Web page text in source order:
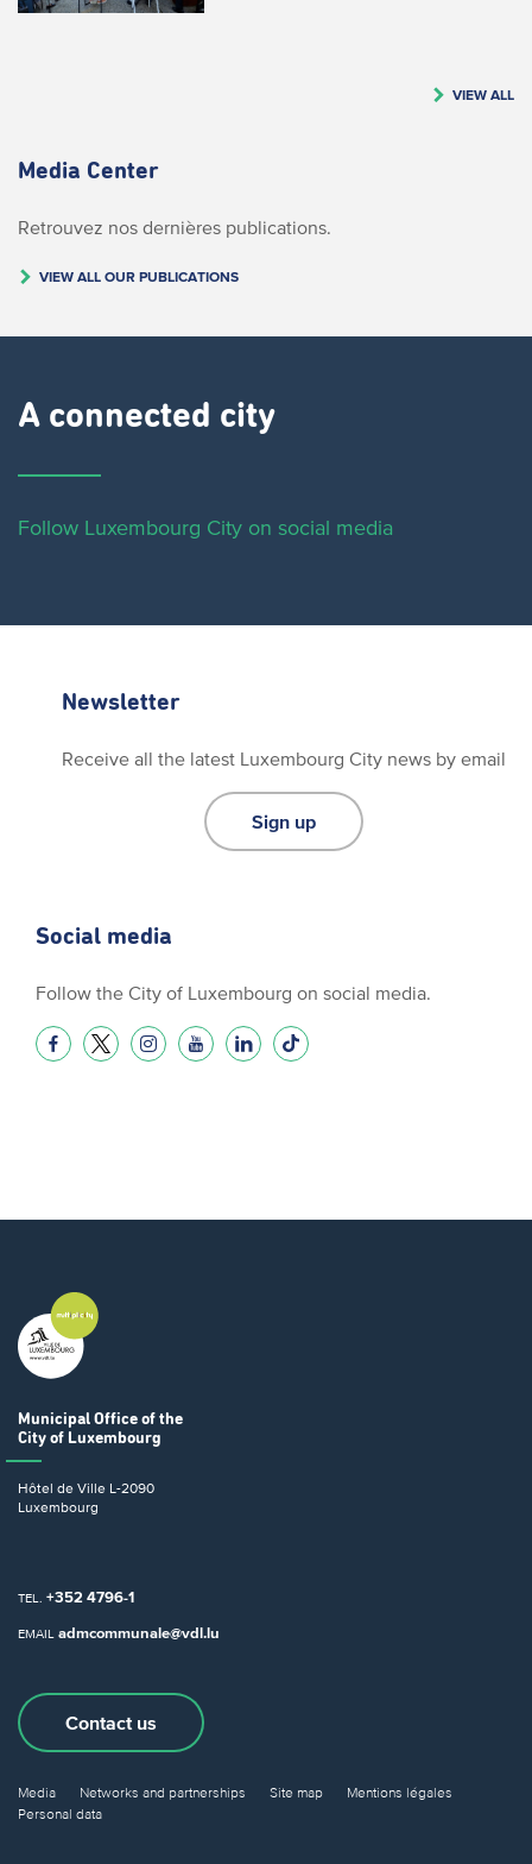
VIEW ALL
Media Center
Retrouvez nos dernières publications.
VIEW ALL OUR PUBLICATIONS
A connected city ​
Follow Luxembourg City on social media
Newsletter
Receive all the latest Luxembourg City news by email
Sign up
Social media
Follow the City of Luxembourg on social media.
Municipal Office of the
City of Luxembourg
Hôtel de Ville L-2090
Luxembourg
TEL. +352 4796-1
EMAIL admcommunale@vdl.lu
Contact us
Media Networks and partnerships Site map
Mentions légales
Personal data